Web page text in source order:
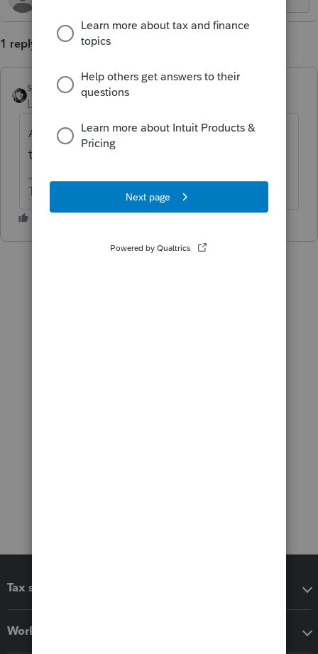
1 reply
sjrcpa
Level 15
All Intuit software should do that with all of
the states. But they don't.
The more I know the more I don’t know.
Tax software
Workflow add-ons